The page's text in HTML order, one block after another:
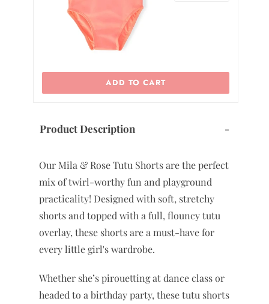
ADD TO CART
Product Description -
Our Mila & Rose Tutu Shorts are the perfect
mix of twirl-worthy fun and playground
practicality! Designed with soft, stretchy
shorts and topped with a full, flouncy tutu
overlay, these shorts are a must-have for
every little girl's wardrobe.
Whether she’s pirouetting at dance class or
headed to a birthday party, these tutu shorts